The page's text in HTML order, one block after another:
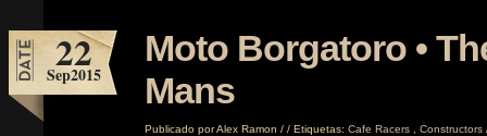
22
Sep2015
Moto Borgatoro •
Mans
Publicado porAlex Ramon / / Etiquetas: Cafe Racers Constructors